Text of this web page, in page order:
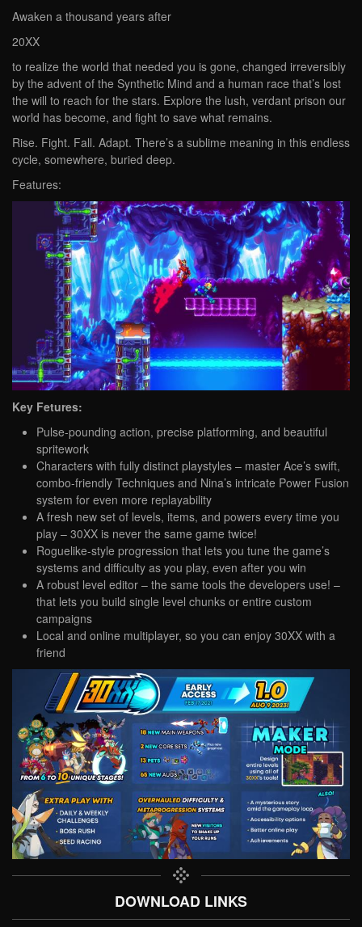
Awaken a thousand years after
20XX
to realize the world that needed you is gone, changed irreversibly
by the advent of the Synthetic Mind and a human race that’s lost
the will to reach for the stars. Explore the lush, verdant prison our
world has become, and fight to save what remains.
Rise. Fight. Fall. Adapt. There’s a sublime meaning in this endless
cycle, somewhere, buried deep.
Features:
Key Fetures:
Pulse-pounding action, precise platforming, and beautiful
spritework
Characters with fully distinct playstyles – master Ace’s swift,
combo-friendly Techniques and Nina’s intricate Power Fusion
system for even more replayability
A fresh new set of levels, items, and powers every time you
play – 30XX is never the same game twice!
Roguelike-style progression that lets you tune the game’s
systems and difficulty as you play, even after you win
A robust level editor – the same tools the developers use! –
that lets you build single level chunks or entire custom
campaigns
Local and online multiplayer, so you can enjoy 30XX with a
friend
DOWNLOAD LINKS